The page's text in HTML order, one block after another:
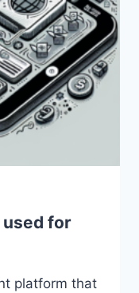
used for
platform that